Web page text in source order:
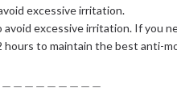
excessive irritation.
excessive irritation. If you
hours to maintain the best anti-